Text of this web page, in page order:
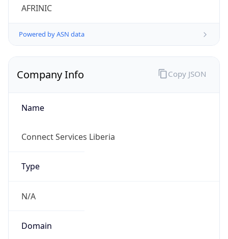
AFRINIC
Powered by ASN data
Company Info
Name
Connect Services Liberia
Type
N/A
Domain
Copy JSON